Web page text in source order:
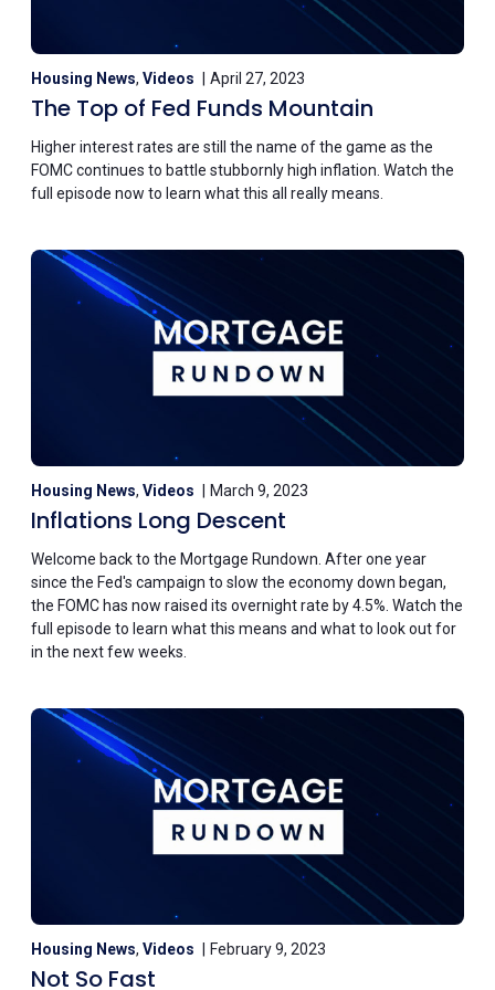
Housing News, Videos April 27, 2023
The Top of Fed Funds Mountain
Higher interest rates are still the name of the game as the
FOMC continues to battle stubbornly high inflation. Watch the
full episode now to learn what this all really means.
Housing News, Videos March 9, 2023
Inflations Long Descent
Welcome back to the Mortgage Rundown. After one year
since the Fed's campaign to slow the economy down began,
the FOMC has now raised its overnight rate by 4.5%. Watch the
full episode to learn what this means and what to look out for
in the next few weeks.
Housing News, Videos February 9, 2023
Not So Fast